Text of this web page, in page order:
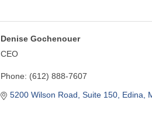
Denise Gochenouer
CEO
Phone: (612) 888-7607
5200 Wilson Road Suite 150 Edina